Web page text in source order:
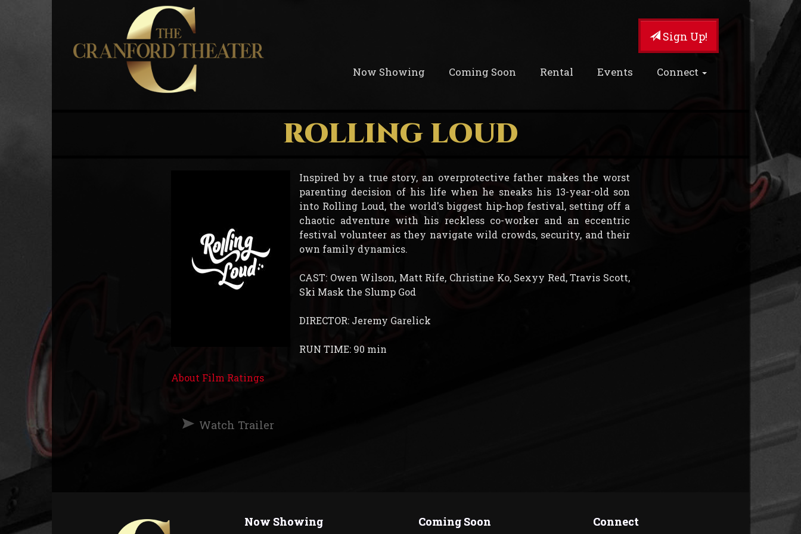
Sign Up!
Now Showing Coming Soon Rental Events Connect
ROLLING LOUD
Inspired by a true story, an overprotective father makes the worst
parenting decision of his life when he sneaks his 13-year-old son
into Rolling Loud, the world's biggest hip-hop festival, setting off a
chaotic adventure with his reckless co-worker and an eccentric
festival volunteer as they navigate wild crowds, security, and their
own family dynamics.
CAST: Owen Wilson, Matt Rife, Christine Ko, Sexyy Red, Travis Scott,
Ski Mask the Slump God
DIRECTOR: Jeremy Garelick
RUN TIME: 90 min
About Film Ratings
Watch Trailer
Now Showing Coming Soon Connect